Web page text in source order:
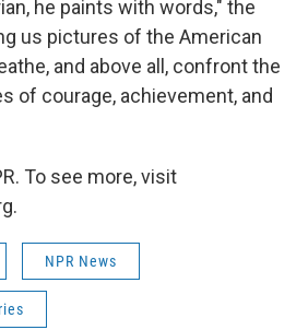
he paints with words," the
us pictures of the American
and above all, confront the
of courage, achievement, and
To see more, visit
NPR News